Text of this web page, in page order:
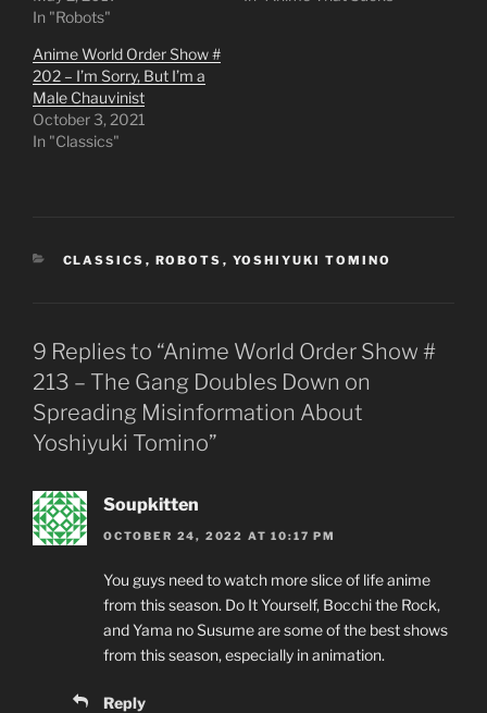
In "Robots"
Anime World Order Show #
202 – I’m Sorry, But I’m a
Male Chauvinist
October 3, 2021
In "Classics"
CATEGORIES
CLASSICS , ROBOTS , YOSHIYUKI TOMINO
9 Replies to “Anime World Order Show #
213 – The Gang Doubles Down on
Spreading Misinformation About
Yoshiyuki Tomino”
Soupkitten
OCTOBER 24, 2022 AT 10:17 PM
You guys need to watch more slice of life anime
from this season. Do It Yourself, Bocchi the Rock,
and Yama no Susume are some of the best shows
from this season, especially in animation.
Reply